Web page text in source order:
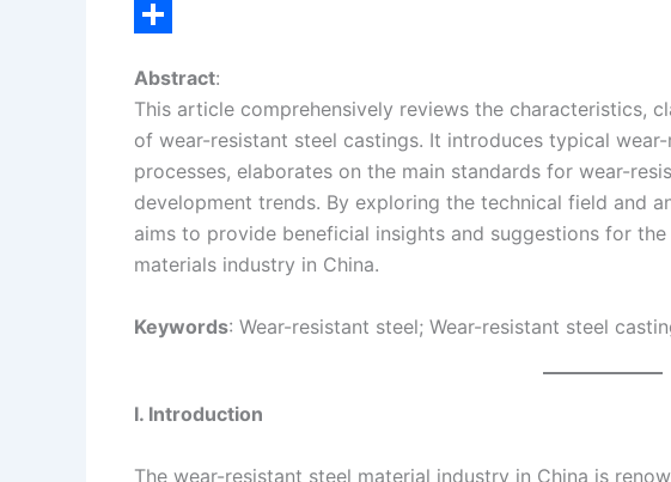
b
o
n
e
I
n
t
r
e
s
C
p
L
i
n
h
r
e
Abstract:
This article comprehensively reviews the characteristics,
of wear-resistant steel castings. It introduces typical
processes, elaborates on the main standards for wear-
development trends. By exploring the technical field and
aims to provide beneficial insights and suggestions for
materials industry in China.
Keywords: Wear-resistant steel; Wear-resistant steel
I. Introduction
The wear-resistant steel material industry in China is